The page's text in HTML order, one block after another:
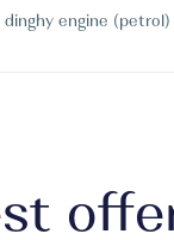
dinghy engine